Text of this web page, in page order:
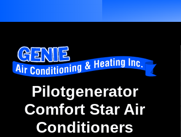
Pilotgenerator
Comfort Star Air
Conditioners